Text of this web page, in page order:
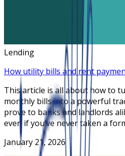
Lending
How utility bills and rent
This article is all about how to
monthly bills into a powerful
prove to banks and landlords
even if you’ve never taken a
January 21, 2026